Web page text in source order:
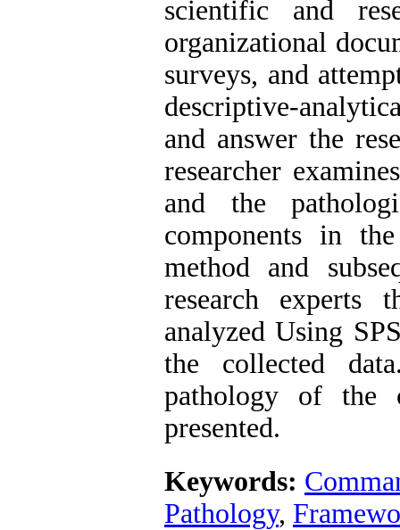
scientific and
organizational
surveys, and
descriptive-
and answer the
researcher
and the
components in
method and
research experts
analyzed Using
the collected
pathology of the
presented.
Keywords:
Pathology,